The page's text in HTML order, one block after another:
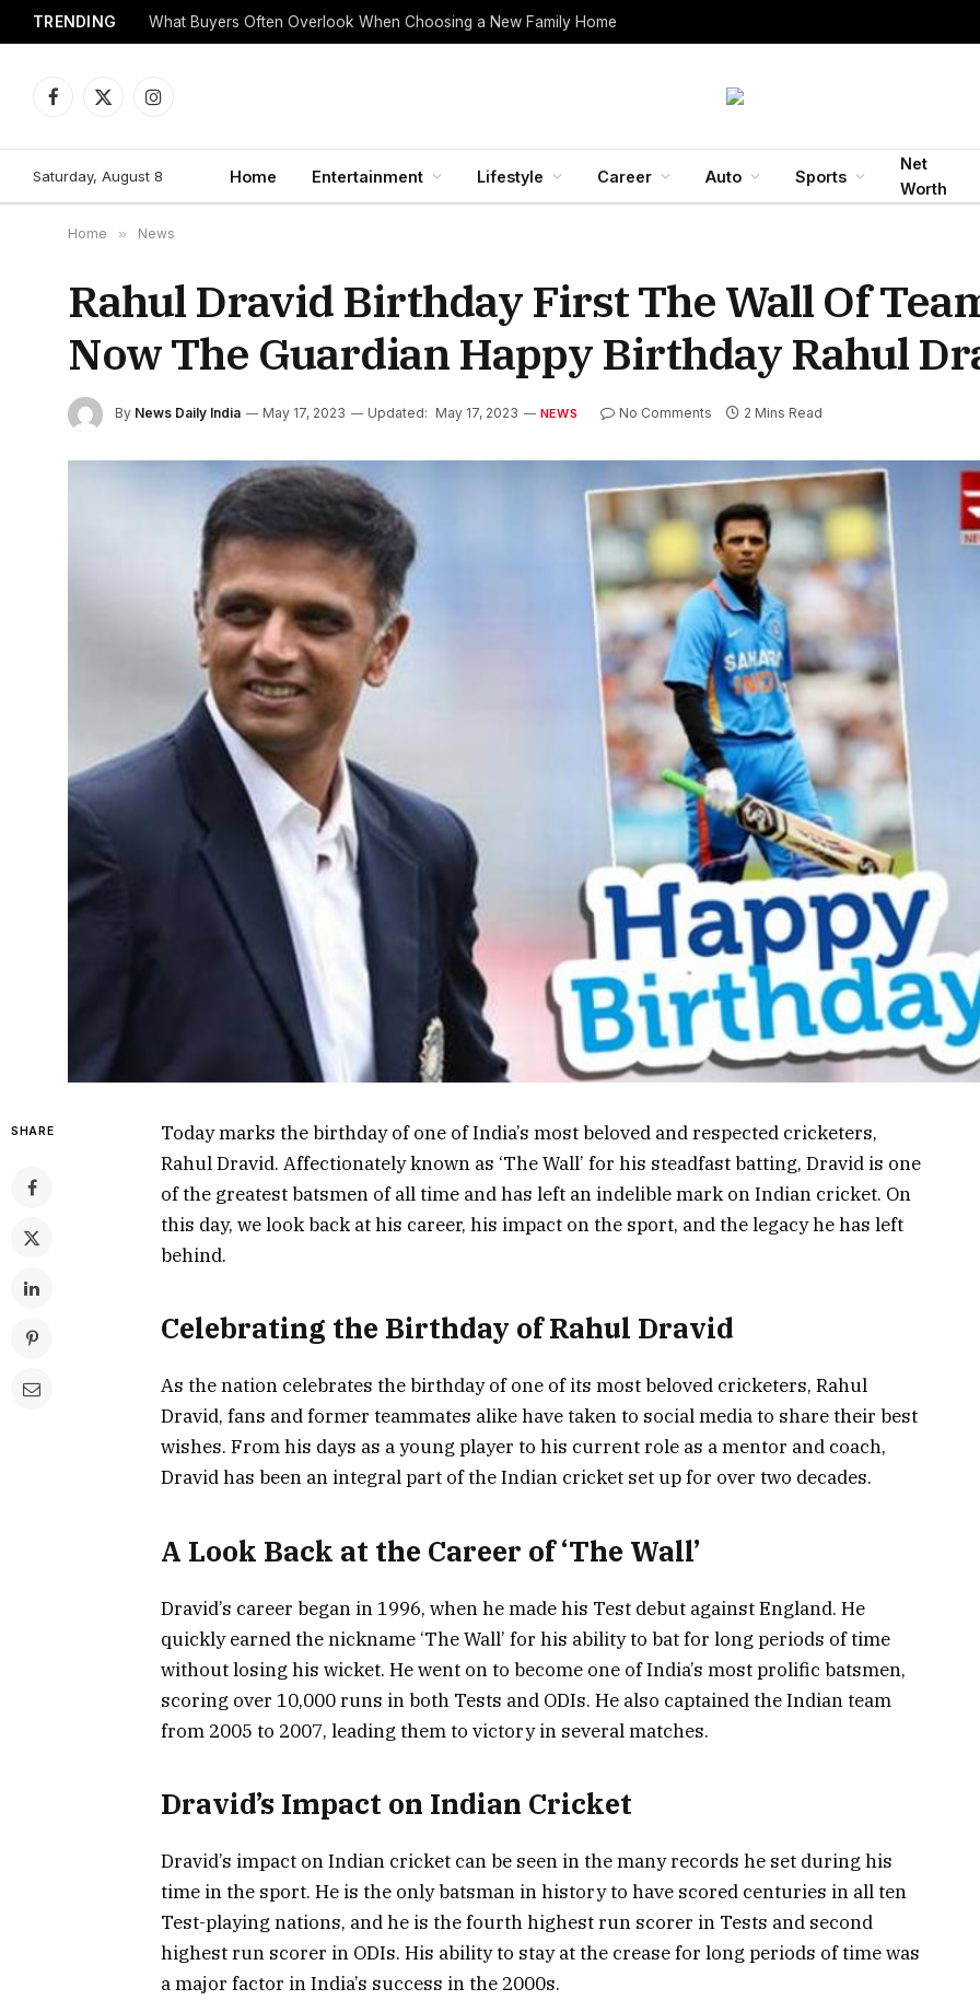
TRENDING What Buyers Often Overlook When Choosing a New Family Home
Facebook
X
Instagram
Saturday, August 8 Home Entertainment Lifestyle Career Auto Sports
Net
Worth
Home » News
Rahul Dravid Birthday First The Wall Of
Now The Guardian Happy Birthday Rahul
By News Daily India May 17, 2023 Updated: May 17, 2023 NEWS No Comments 2 Mins Read
SHARE
Today marks the birthday of one of India’s most beloved and respected cricketers,
Rahul Dravid. Affectionately known as ‘The Wall’ for his steadfast batting, Dravid is one
of the greatest batsmen of all time and has left an indelible mark on Indian cricket. On
this day, we look back at his career, his impact on the sport, and the legacy he has left
behind.
Celebrating the Birthday of Rahul Dravid
As the nation celebrates the birthday of one of its most beloved cricketers, Rahul
Dravid, fans and former teammates alike have taken to social media to share their best
wishes. From his days as a young player to his current role as a mentor and coach,
Dravid has been an integral part of the Indian cricket set up for over two decades.
A Look Back at the Career of ‘The Wall’
Dravid’s career began in 1996, when he made his Test debut against England. He
quickly earned the nickname ‘The Wall’ for his ability to bat for long periods of time
without losing his wicket. He went on to become one of India’s most prolific batsmen,
scoring over 10,000 runs in both Tests and ODIs. He also captained the Indian team
from 2005 to 2007, leading them to victory in several matches.
Dravid’s Impact on Indian Cricket
Dravid’s impact on Indian cricket can be seen in the many records he set during his
time in the sport. He is the only batsman in history to have scored centuries in all ten
Test-playing nations, and he is the fourth highest run scorer in Tests and second
highest run scorer in ODIs. His ability to stay at the crease for long periods of time was
a major factor in India’s success in the 2000s.